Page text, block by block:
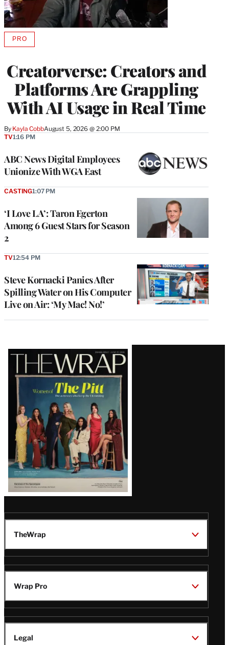
Creatorverse: Creators and
Platforms Are Grappling
With AI Usage in Real Time
By Kayla CobbAugust 5, 2026 @ 2:00 PM
PROAVAILABLE
MEMBERS
ABC News Digital Employees
Unionize With WGA East
TV1:16 PM
‘I Love LA’: Taron Egerton
Among 6 Guest Stars for Season
2
CASTING1:07 PM
Steve Kornacki Panics After
Spilling Water on His Computer
Live on Air: ‘My Mac! No!’
TV12:54 PM
Latest
Magazine
Issue
TheWrap
Wrap Pro
Legal